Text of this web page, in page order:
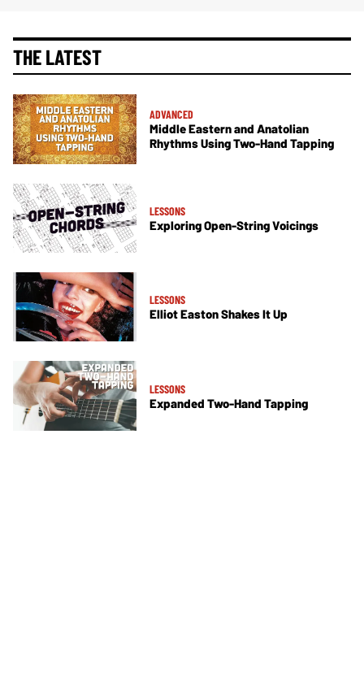
THE LATEST
ADVANCED
Middle Eastern and Anatolian
Rhythms Using Two-Hand Tapping
LESSONS
Exploring Open-String Voicings
LESSONS
Elliot Easton Shakes It Up
LESSONS
Expanded Two-Hand Tapping